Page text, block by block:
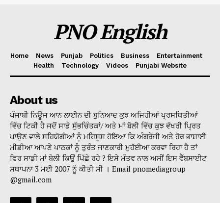
PNO English
Home News Punjab Politics Business
Entertainment
Health
Technology Videos Punjabi Website
About us
ਪੰਜਾਬੀ ਨਿਊਜ ਆਨ ਲਾਈਨ ਦੀ ਬੁਨਿਆਦ ਕੁਝ ਅਜਿਹੀਆਂ ਪ੍ਰਸਥਿਤੀਆਂ
ਵਿੱਚ ਟਿਕੀ ਹੈ ਜਦੋਂ ਸਾਡੇ ਸੁੱਭਚਿੰਤਕਾਂ/ ਅਤੇ ਮਾਂ ਬੋਲੀ ਵਿੱਚ ਕੁਝ ਵੱਖਰੀ ਪ੍ਰਿਤ
ਪਾਉਣ ਵਾਲੇ ਸਹਿਯੋਗੀਆਂ ਨੂੰ ਮਹਿਸੂਸ ਹੋਇਆ ਕਿ ਅੰਗਰੇਜੀ ਅਤੇ ਹੋਰ ਭਾਸ਼ਾਈ
ਮੀਡੀਆ ਆਪਣੇ ਪਾਠਕਾਂ ਨੂੰ ਤੁਰੰਤ ਜਾਣਕਾਰੀ ਮੁਹੱਈਆ ਕਰਵਾ ਰਿਹਾ ਹੈ ਤਾਂ
ਫਿਰ ਸਾਡੀ ਮਾਂ ਬੋਲੀ ਕਿਉਂ ਪਿੱਛੇ ਰਹੇ ? ਇਸੇ ਮੰਤਵ ਨਾਲ ਅਸੀਂ ਇਸ ਵੈੱਬਸਾਈਟ
ਸਥਾਪਨਾ 3 ਮਈ 2007 ਨੂੰ ਕੀਤੀ ਸੀ । Email pnomediagroup
@gmail.com